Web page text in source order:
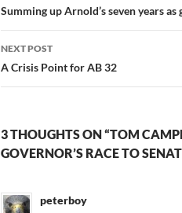
navigation
Summing up Arnold’s seven years
NEXT POST
A Crisis Point for AB 32
3 THOUGHTS ON “TOM
GOVERNOR’S RACE TO
peterboy